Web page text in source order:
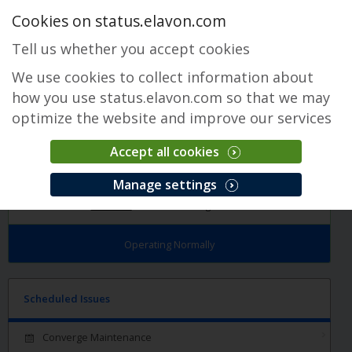
Converge
Operating Normally
Scheduled Issues
Converge Maintenance
Cookies on status.elavon.com
Tell us whether you accept cookies
We use cookies to collect information about
how you use status.elavon.com so that we may
optimize the website and improve our services
Accept all cookies
Manage settings